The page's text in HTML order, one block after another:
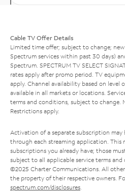
Cable TV Offer Details
Limited time offer; subject to change;
Spectrum services within past 30 days)
Spectrum. SPECTRUM TV SELECT
rates apply after promo period. TV
apply. Channel availability based on level
available in all markets or locations.
terms and conditions, subject to change.
Restrictions apply.
Activation of a separate subscription
through each streaming application. This
subscriptions you already have; those
subject to all applicable service terms
©2025 Charter Communications. All
the property of their respective owners.
spectrum.com/disclosures.